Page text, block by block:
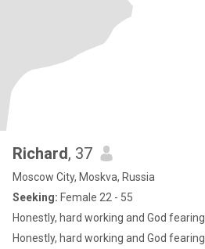
Richard, 37
Moscow City, Moskva, Russia
Seeking: Female 22 - 55
Honestly, hard working and God fearing
Honestly, hard working and God fearing